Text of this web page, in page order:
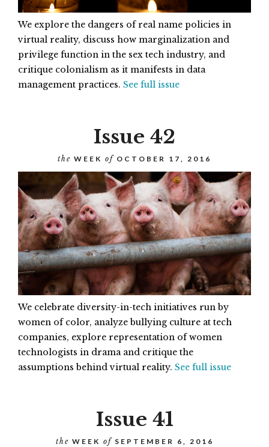
We explore the dangers of real name policies in
virtual reality, discuss how marginalization and
privilege function in the sex tech industry, and
critique colonialism as it manifests in data
management practices. See full issue
Issue 42
the WEEK ofOCTOBER 17, 2016
We celebrate diversity-in-tech initiatives run by
women of color, analyze bullying culture at tech
companies, explore representation of women
technologists in drama and critique the
assumptions behind virtual reality. See full issue
Issue 41
the WEEK ofSEPTEMBER 6, 2016